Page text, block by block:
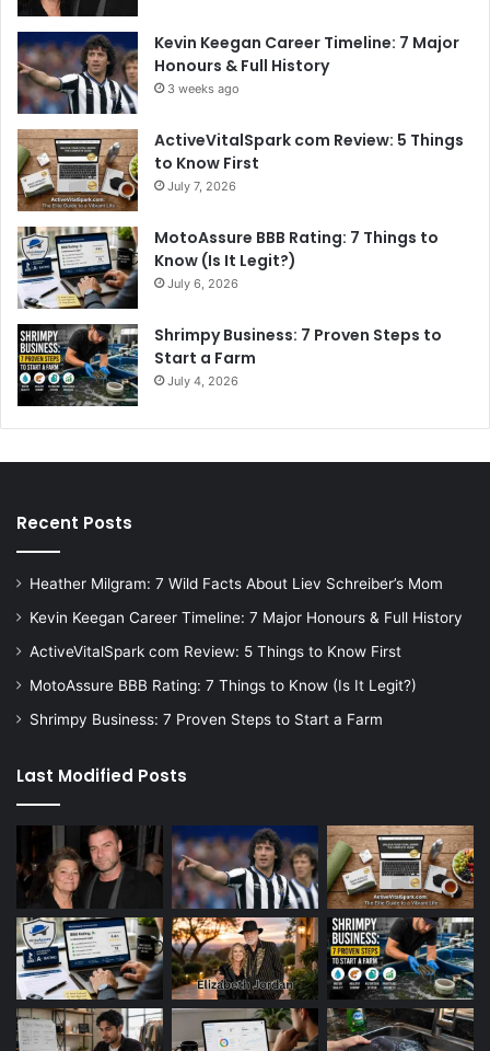
Kevin Keegan Career Timeline: 7 Major
Honours & Full History
3 weeks ago
ActiveVitalSpark com Review: 5 Things
to Know First
July 7, 2026
MotoAssure BBB Rating: 7 Things to
Know (Is It Legit?)
July 6, 2026
Shrimpy Business: 7 Proven Steps to
Start a Farm
July 4, 2026
Recent Posts
Heather Milgram: 7 Wild Facts About Liev Schreiber’s Mom
Kevin Keegan Career Timeline: 7 Major Honours & Full History
ActiveVitalSpark com Review: 5 Things to Know First
MotoAssure BBB Rating: 7 Things to Know (Is It Legit?)
Shrimpy Business: 7 Proven Steps to Start a Farm
Last Modified Posts